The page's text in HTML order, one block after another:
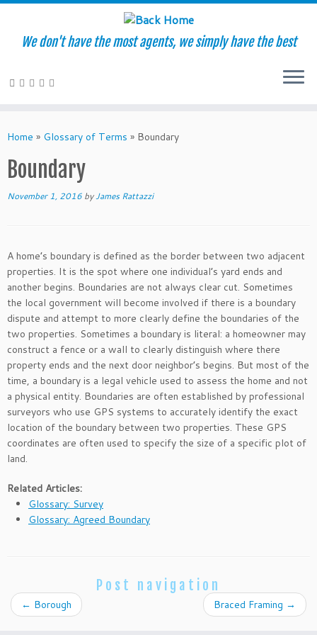
to
We don't have the most agents, we simply have the best
Home » Glossary of Terms » Boundary
Boundary
November 1, 2016 byJames Rattazzi
A home’s boundary is defined as the border between two adjacent
properties. It is the spot where one individual’s yard ends and
another begins. Boundaries are not always clear cut. Sometimes
the local government will become involved if there is a boundary
dispute and attempt to more clearly define the boundaries of the
two properties. Sometimes a boundary is literal: a homeowner may
construct a fence or a wall to clearly distinguish where there
property ends and the next door neighbor’s begins. But most of the
time, a boundary is a legal vehicle used to assess the home and not
a physical entity. Boundaries are often established by professional
surveyors who use GPS systems to accurately identify the exact
location of the boundary between two properties. These GPS
coordinates are often used to specify the size of a specific plot of
land.
Related Articles:
Glossary: Survey
Glossary: Agreed Boundary
Post navigation
← Borough Braced Framing →